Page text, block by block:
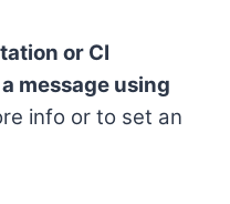
or CI
message using
info or to set an